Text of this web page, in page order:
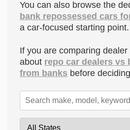
You can also browse the
bank repossessed cars
a car-focused starting point.
If you are comparing dealer
about repo car dealers vs
from banks before